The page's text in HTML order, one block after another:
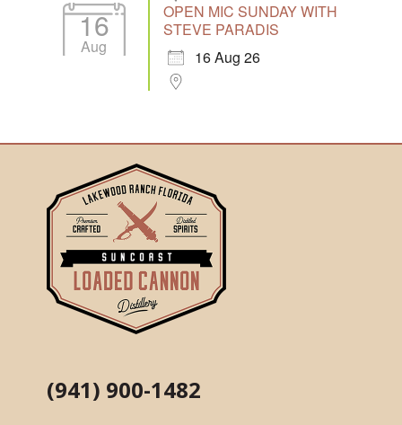
16
Aug
OPEN MIC SUNDAY WITH
STEVE PARADIS
16 Aug 26
(941) 900-1482